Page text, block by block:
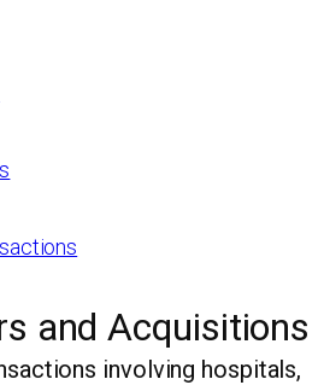
and Acquisitions
involving hospitals,